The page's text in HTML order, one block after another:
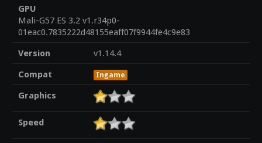
GPU
Mali-G57 ES 3.2 v1.r34p0-
01eac0.7835222d48155eaff07f9944fe4c9e83
Version
v1.14.4
Compat
Ingame
Graphics
Speed